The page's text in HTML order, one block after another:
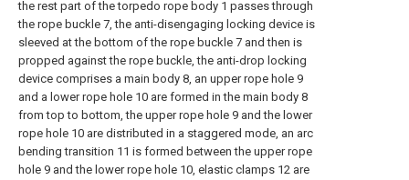
the rest part of the torpedo rope body 1 passes through
the rope buckle 7, the anti-disengaging locking device is
sleeved at the bottom of the rope buckle 7 and then is
propped against the rope buckle, the anti-drop locking
device comprises a main body 8, an upper rope hole 9
and a lower rope hole 10 are formed in the main body 8
from top to bottom, the upper rope hole 9 and the lower
rope hole 10 are distributed in a staggered mode, an arc
bending transition 11 is formed between the upper rope
hole 9 and the lower rope hole 10, elastic clamps 12 are